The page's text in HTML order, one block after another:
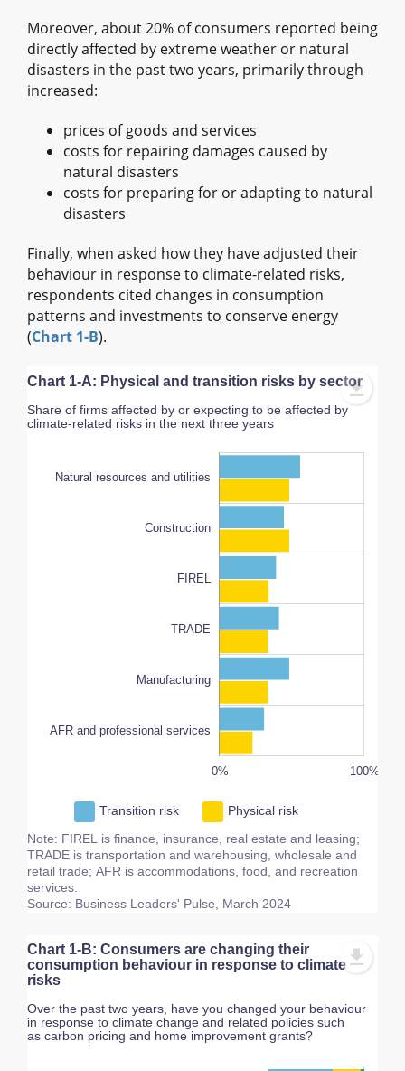
Moreover, about 20% of consumers reported being
directly affected by extreme weather or natural
disasters in the past two years, primarily through
increased:
prices of goods and services
costs for repairing damages caused by
natural disasters
costs for preparing for or adapting to natural
disasters
Finally, when asked how they have adjusted their
behaviour in response to climate-related risks,
respondents cited changes in consumption
patterns and investments to conserve energy
(Chart 1‑B).
Chart 1-A: Physical and transition risks by sector
Share of firms affected by or expecting to be affected by
climate-related risks in the next three years
Natural resources and utilities
Construction
FIREL
TRADE
Manufacturing
AFR and professional services
80%
60%
200% 100%
0%
-20%
-40%
Transition risk Physical risk
Note: FIREL is finance, insurance, real estate and leasing;
TRADE is transportation and warehousing, wholesale and
retail trade; AFR is accommodations, food, and recreation
services.
Source: Business Leaders' Pulse, March 2024
Chart 1-B: Consumers are changing their
consumption behaviour in response to climate
risks
Over the past two years, have you changed your behaviour
in response to climate change and related policies such
as carbon pricing and home improvement grants?